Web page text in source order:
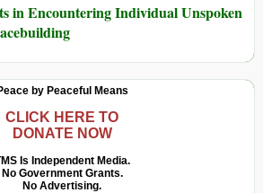
in Encountering Individual Unspoken
by Peaceful Means
CLICK HERE TO
DONATE NOW
Is Independent Media.
No Government Grants.
No Advertising.